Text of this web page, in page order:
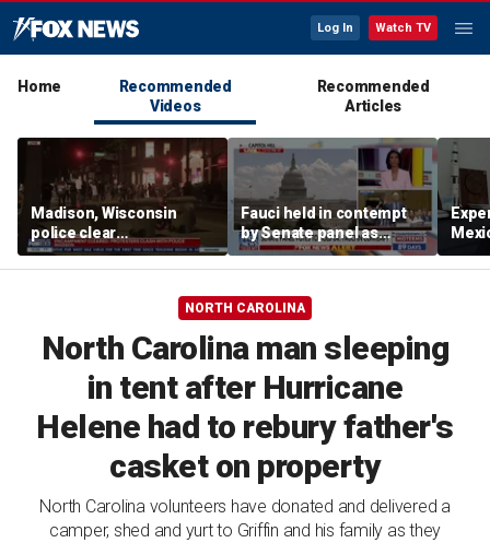
Log In Watch TV
Home
Recommended
Videos
Recommended
Articles
Madison, Wisconsin
police clear
encampment protesting
deadly police shooting
Fauci held in contempt
by Senate panel as
states launch probes
GPS
NORTH CAROLINA
North Carolina man sleeping
in tent after Hurricane
Helene had to rebury father's
casket on property
North Carolina volunteers have donated and delivered a
camper, shed and yurt to Griffin and his family as they